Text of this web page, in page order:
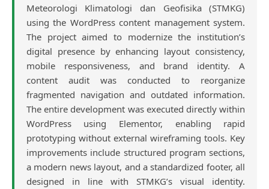
Meteorologi Klimatologi dan Geofisika (STMKG)
using the WordPress content management system.
The project aimed to modernize the institution’s
digital presence by enhancing layout consistency,
mobile responsiveness, and brand identity. A
content audit was conducted to reorganize
fragmented navigation and outdated information.
The entire development was executed directly within
WordPress using Elementor, enabling rapid
prototyping without external wireframing tools. Key
improvements include structured program sections,
a modern news layout, and a standardized footer, all
designed in line with STMKG’s visual identity.